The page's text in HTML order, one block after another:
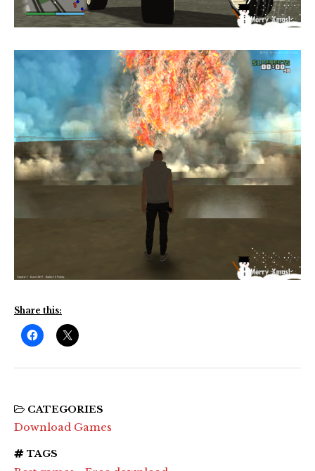
Share this:
CATEGORIES
Download Games
TAGS